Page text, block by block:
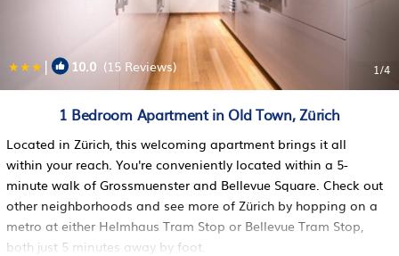
| 10.0 (15 Reviews) 1/4
1 Bedroom Apartment in Old Town, Zürich
Located in Zürich, this welcoming apartment brings it all
within your reach. You're conveniently located within a 5-
minute walk of Grossmuenster and Bellevue Square. Check out
other neighborhoods and see more of Zürich by hopping on a
metro at either Helmhaus Tram Stop or Bellevue Tram Stop,
both just 5 minutes away by foot.